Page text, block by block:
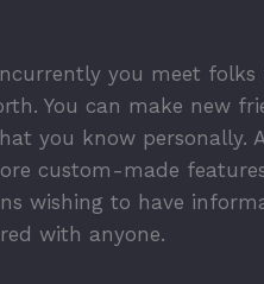
you meet
You can make new
you know personally.
custom-made
wishing to have
with anyone.